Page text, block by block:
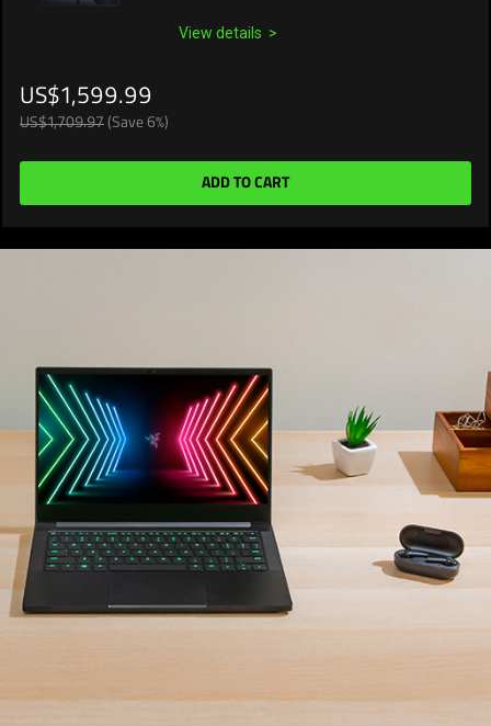
View details
US$1,599.99
US$1,709.97 (Save 6%)
ADD TO CART